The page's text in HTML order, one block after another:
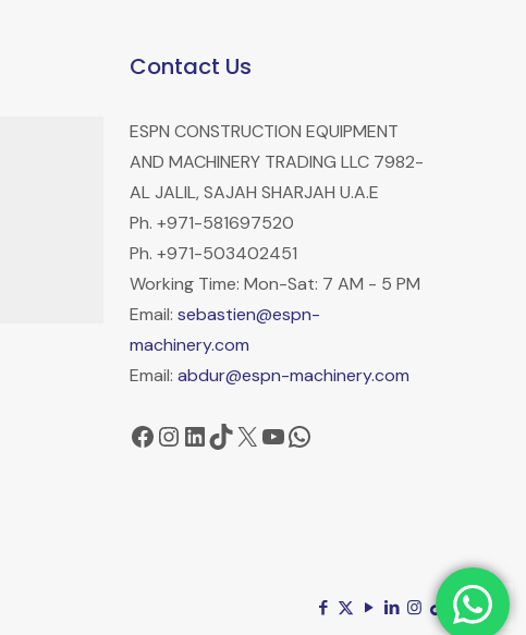
Contact Us
ESPN CONSTRUCTION EQUIPMENT
AND MACHINERY TRADING LLC 7982-
AL JALIL, SAJAH SHARJAH U.A.E
Ph. +971-581697520
Ph. +971-503402451
Working Time: Mon-Sat: 7 AM - 5 PM
Email: sebastien@espn-
machinery.com
Email: abdur@espn-machinery.com
Facebook
Instagram
LinkedIn
TikTok
X YouTube
WhatsApp